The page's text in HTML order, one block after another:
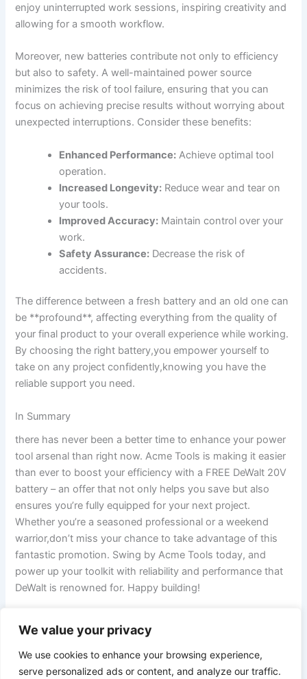
We value your privacy
We use cookies to enhance your browsing experience,
serve personalized ads or content, and analyze our traffic.
enjoy uninterrupted work sessions, inspiring ⁣creativity and
allowing for a smooth workflow.
Moreover, ‌new batteries contribute not only to efficiency
but ‍also to safety. A well-maintained power source
minimizes the risk ​of tool failure, ensuring that you can
focus on⁤ achieving precise results without worrying about
unexpected interruptions. Consider these benefits:
Enhanced Performance: Achieve optimal‌ tool
operation.
Increased Longevity: Reduce ⁣wear and tear on
your tools.
Improved Accuracy: Maintain control over your
work.
Safety Assurance: Decrease the risk of
accidents.
The difference between a fresh battery and an old one can
be **profound**, affecting everything from the quality of
your final product ⁤to your overall ‌experience while working.
By choosing the right battery,you empower yourself to
take on any ⁣project‌ confidently,knowing you have the
reliable support you need.
In Summary
there has never been a better time ‌to enhance your power
tool arsenal than right now. Acme Tools ‌is making it easier
than ever to boost your efficiency with⁣ a FREE DeWalt 20V
battery – an offer that not only helps you save but also
ensures you’re fully equipped for your next project.
Whether you’re a seasoned professional or a weekend
warrior,don’t miss your chance to⁣ take advantage of this⁤
fantastic promotion. Swing by Acme Tools today, and
power up your​ toolkit with reliability and performance that
DeWalt is renowned for. Happy building!
PREVIOUS